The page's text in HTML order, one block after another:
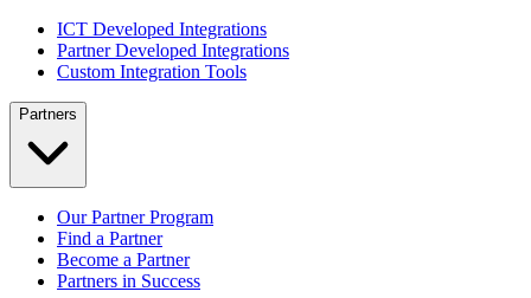
ICT Developed Integrations
Partner Developed Integrations
Custom Integration Tools
Partners
Our Partner Program
Find a Partner
Become a Partner
Partners in Success